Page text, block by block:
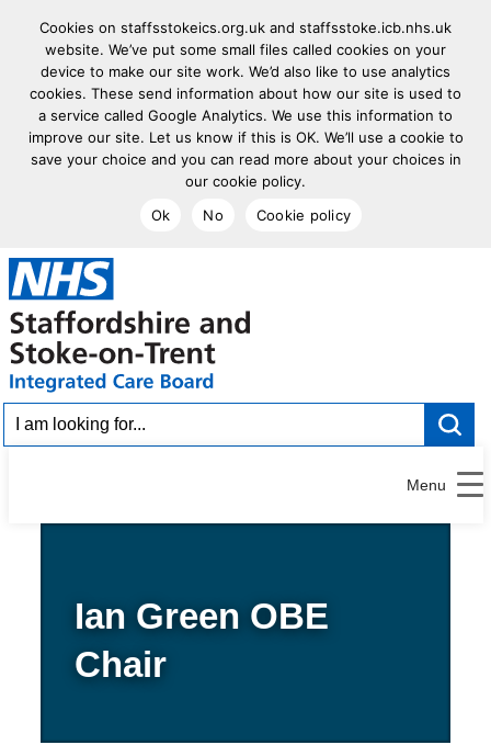
Cookies on staffsstokeics.org.uk and staffsstoke.icb.nhs.uk
website. We’ve put some small files called cookies on your
device to make our site work. We’d also like to use analytics
cookies. These send information about how our site is used to
a service called Google Analytics. We use this information to
improve our site. Let us know if this is OK. We’ll use a cookie to
save your choice and you can read more about your choices in
our cookie policy.
Ok
No Cookie policy
goto homepage
Menu
Ian Green OBE
Chair